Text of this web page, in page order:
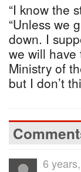
“I know the
“Unless we
down. I
we will have
Ministry of
but I don’t
6